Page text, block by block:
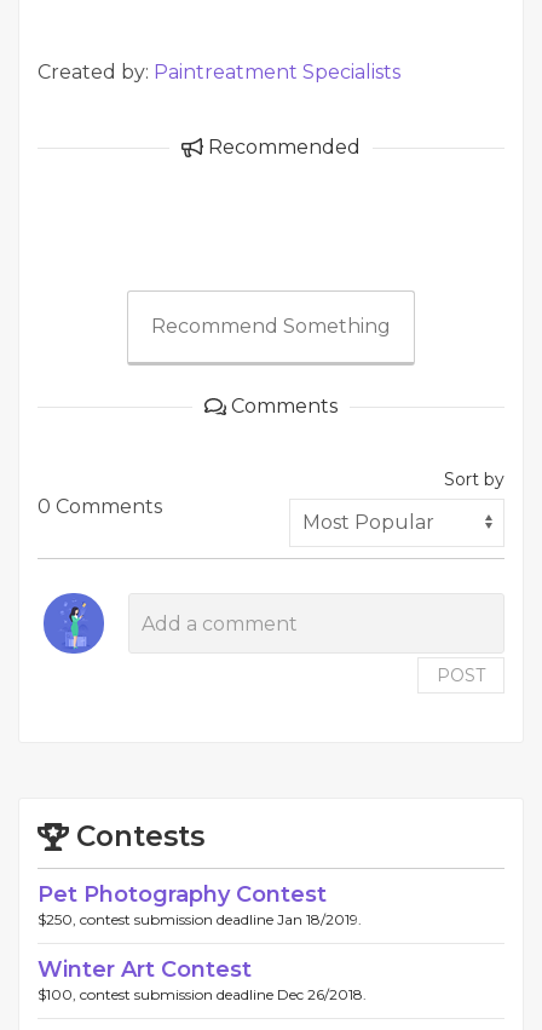
Created by: Paintreatment Specialists
Recommended
Recommend Something
Comments
0 Comments
Sort by
POST
Contests
Pet Photography Contest
$250, contest submission deadline Jan 18/2019.
Winter Art Contest
$100, contest submission deadline Dec 26/2018.